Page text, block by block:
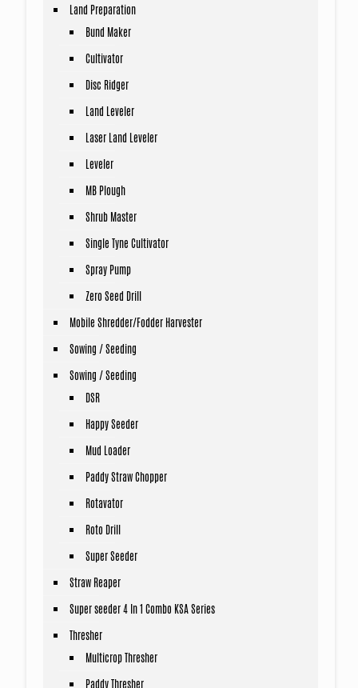
Land Preparation
Bund Maker
Cultivator
Disc Ridger
Land Leveler
Laser Land Leveler
Leveler
MB Plough
Shrub Master
Single Tyne Cultivator
Spray Pump
Zero Seed Drill
Mobile Shredder/Fodder Harvester
Sowing / Seeding
Sowing / Seeding
DSR
Happy Seeder
Mud Loader
Paddy Straw Chopper
Rotavator
Roto Drill
Super Seeder
Straw Reaper
Super seeder 4 In 1 Combo KSA Series
Thresher
Multicrop Thresher
Paddy Thresher